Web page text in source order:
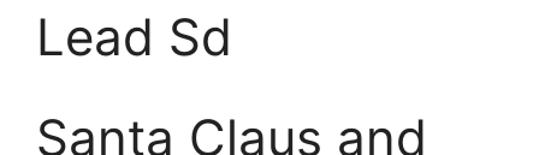
Lead Sd
Santa Claus and